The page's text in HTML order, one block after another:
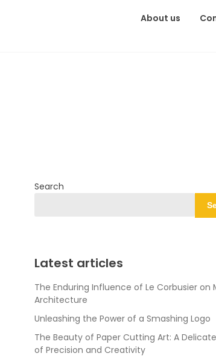
About us
Search
Latest articles
The Enduring Influence of Le Corbusier on
Architecture
Unleashing the Power of a Smashing Logo
The Beauty of Paper Cutting Art: A
of Precision and Creativity